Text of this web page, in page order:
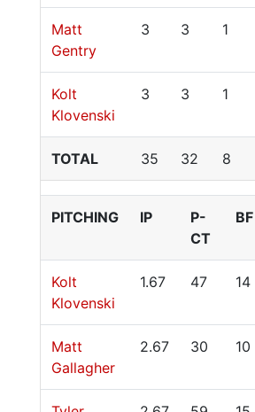
Matt
Gentry
3 3 1
Kolt
Klovenski
3 3 1
TOTAL 35 32 8
PITCHING IP
P-
CT
BF
Kolt
Klovenski
1.67 47 14
Matt
Gallagher
2.67 30 10